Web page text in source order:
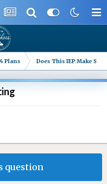
Plans Does This IEP Make
question